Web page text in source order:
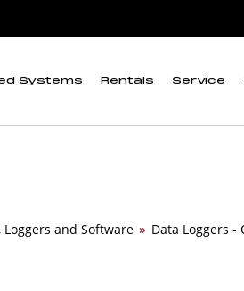
Systems Rentals Service
and Software » Data Loggers